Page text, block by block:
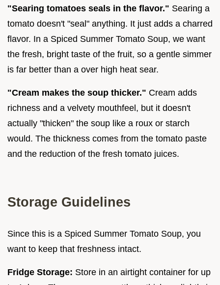
"Searing tomatoes seals in the flavor." Searing a
tomato doesn't "seal" anything. It just adds a charred
flavor. In a Spiced Summer Tomato Soup, we want
the fresh, bright taste of the fruit, so a gentle simmer
is far better than a over high heat sear.
"Cream makes the soup thicker." Cream adds
richness and a velvety mouthfeel, but it doesn't
actually "thicken" the soup like a roux or starch
would. The thickness comes from the tomato paste
and the reduction of the fresh tomato juices.
Storage Guidelines
Since this is a Spiced Summer Tomato Soup, you
want to keep that freshness intact.
Fridge Storage: Store in an airtight container for up